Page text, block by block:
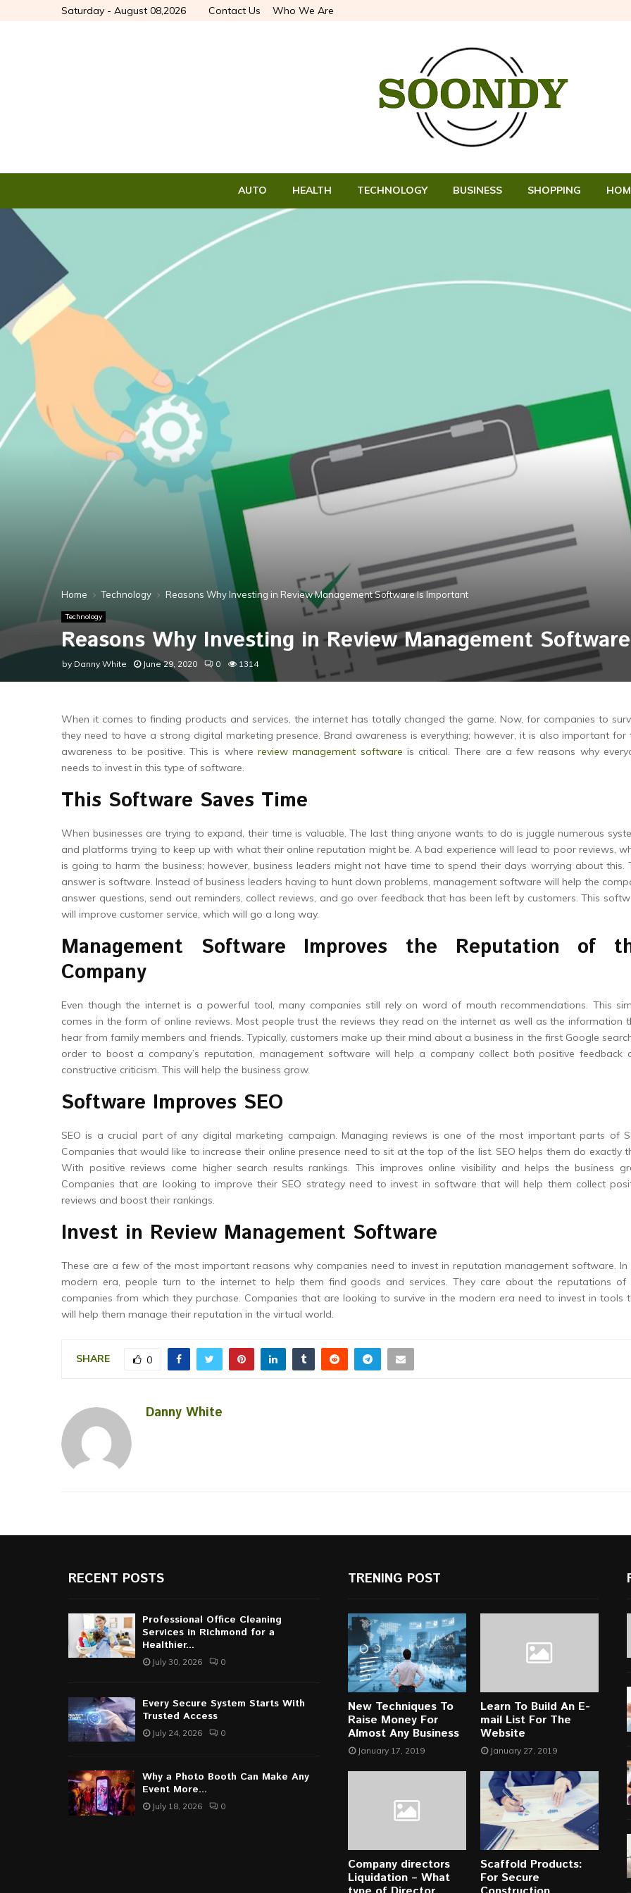
Saturday - August 08,2026 Contact Us Who We Are
AUTO HEALTH TECHNOLOGY BUSINESS SHOPPING
Home Technology Reasons Why Investing in Review Management Software Is Important
Technology
Reasons Why Investing in Review Management
by Danny White June 29, 2020 0 1314
When it comes to finding products and services, the internet has totally changed the game. Now, for companies to
they need to have a strong digital marketing presence. Brand awareness is everything; however, it is also important for
awareness to be positive. This is where review management software is critical. There are a few reasons why
needs to invest in this type of software.
This Software Saves Time
When businesses are trying to expand, their time is valuable. The last thing anyone wants to do is juggle numerous
and platforms trying to keep up with what their online reputation might be. A bad experience will lead to poor reviews,
is going to harm the business; however, business leaders might not have time to spend their days worrying about this.
answer is software. Instead of business leaders having to hunt down problems, management software will help the
answer questions, send out reminders, collect reviews, and go over feedback that has been left by customers. This
will improve customer service, which will go a long way.
Management Software Improves the Reputation of
Company
Even though the internet is a powerful tool, many companies still rely on word of mouth recommendations. This
comes in the form of online reviews. Most people trust the reviews they read on the internet as well as the information
hear from family members and friends. Typically, customers make up their mind about a business in the first Google
order to boost a company’s reputation, management software will help a company collect both positive feedback
constructive criticism. This will help the business grow.
Software Improves SEO
SEO is a crucial part of any digital marketing campaign. Managing reviews is one of the most important parts of
Companies that would like to increase their online presence need to sit at the top of the list. SEO helps them do exactly
With positive reviews come higher search results rankings. This improves online visibility and helps the business
Companies that are looking to improve their SEO strategy need to invest in software that will help them collect
reviews and boost their rankings.
Invest in Review Management Software
These are a few of the most important reasons why companies need to invest in reputation management software. In
modern era, people turn to the internet to help them find goods and services. They care about the reputations of
companies from which they purchase. Companies that are looking to survive in the modern era need to invest in tools
will help them manage their reputation in the virtual world.
SHARE 0
Danny White
RECENT POSTS
Professional Office Cleaning
Services in Richmond for a
Healthier...
July 30, 2026 0
Every Secure System Starts With
Trusted Access
July 24, 2026 0
Why a Photo Booth Can Make Any
Event More...
July 18, 2026 0
TRENING POST
New Techniques To
Raise Money For
Almost Any Business
January 17, 2019
Learn To Build An E-
mail List For The
Website
January 27, 2019
Company directors
Liquidation – What
Scaffold Products:
For Secure